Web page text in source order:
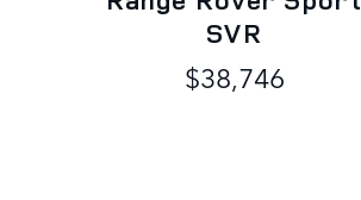
SVR
$38,746